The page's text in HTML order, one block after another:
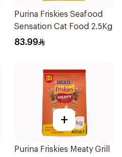
Purina Friskies Seafood
Sensation Cat Food 2.5Kg
83.99
+
Purina Friskies Meaty Grill